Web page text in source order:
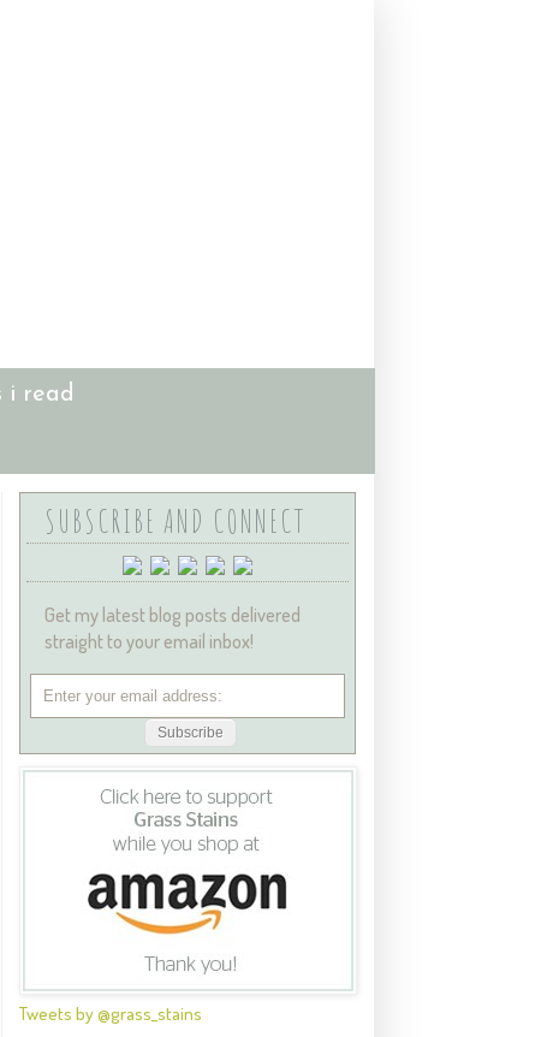
i read
SUBSCRIBE AND CONNECT
Get my latest blog posts delivered
straight to your email inbox!
Tweets by @grass_stains